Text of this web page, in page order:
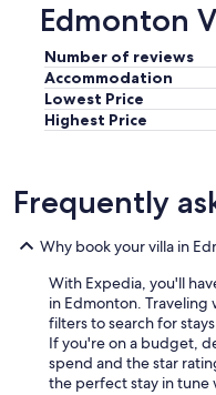
Edmonton
Number of reviews
Accommodation
Lowest Price
Highest Price
Frequently
Why book your villa in
With Expedia, you'll
in Edmonton.
filters to search for
If you're on a budget,
spend and the star
the perfect stay in tune